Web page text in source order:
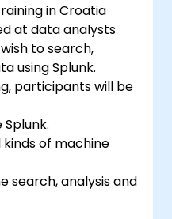
in Croatia
at data analysts
to search,
using Splunk.
participants will be
of machine
search, analysis and